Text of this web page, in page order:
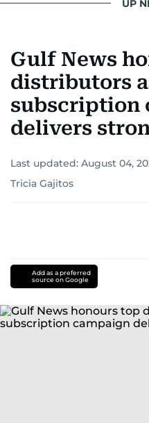
UP
Gulf News
distributors
subscription
delivers
Last updated: August 04,
Tricia Gajitos
Add as a preferred
source on Google